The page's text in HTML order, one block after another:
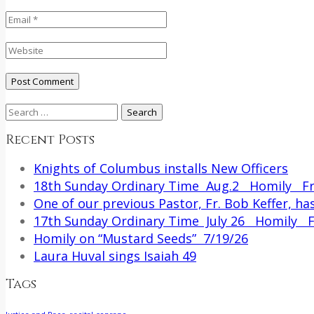
Search
Recent Posts
Knights of Columbus installs New Officers
18th Sunday Ordinary Time Aug.2 Homily
One of our previous Pastor, Fr. Bob Keffer,
17th Sunday Ordinary Time July 26 Homily
Homily on “Mustard Seeds” 7/19/26
Laura Huval sings Isaiah 49
Tags